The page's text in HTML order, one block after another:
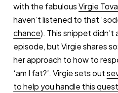
with the fabulousVirgie
haven’t listened to that
chance). This snippet didn’t
episode, but Virgie shares
her approach to how to
‘am I fat?’. Virgie sets out
to help you handle this